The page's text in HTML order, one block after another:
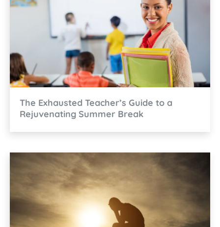
The Exhausted Teacher’s Guide to a
Rejuvenating Summer Break